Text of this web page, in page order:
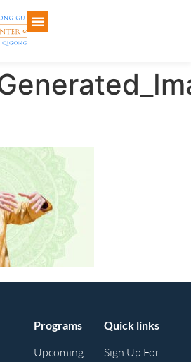
Programs
Upcoming
Quick links
Sign Up For